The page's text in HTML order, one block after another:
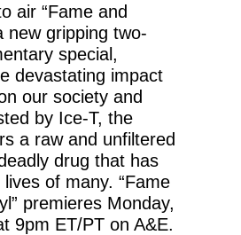
air “Fame and
new gripping two-
special,
devastating impact
our society and
by Ice-T, the
a raw and unfiltered
drug that has
of many. “Fame
premieres Monday,
9pm ET/PT on A&E.